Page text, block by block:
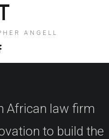
ANGELL
African law firm
to build the